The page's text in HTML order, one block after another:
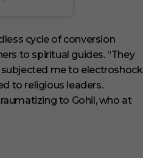
cycle of conversion
to spiritual guides. “They
me to electroshock
to religious leaders.
to Gohil, who at